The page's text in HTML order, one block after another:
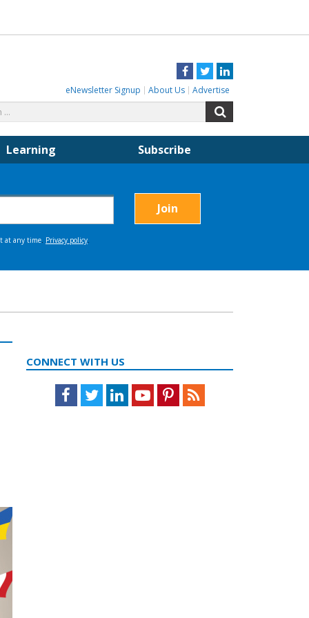
Facebook
TwitterLinkedIn
eNewsletter Signup About Us Advertise
for:
Learning Subscribe
CONNECT WITH US
Facebook
TwitterLinkedInYoutubePinterestFeed